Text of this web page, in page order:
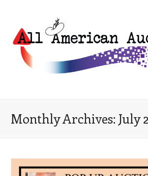
Monthly Archives: July